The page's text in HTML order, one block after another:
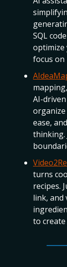
SQL
optimize
focus on
AI-
organize
ease,
thinking.
turns
recipes.
link, and
to